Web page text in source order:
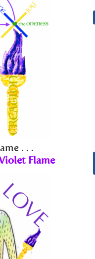
. . .
Flame